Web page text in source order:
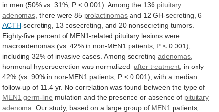
in men (50% vs. 31%, P < 0.001). Among the 136 pituitary
adenomas , there were 85 prolactinomas and 12 GH-secreting, 6
ACTH-secreting, 13 cosecreting, and 20 nonsecreting tumors.
Eighty-five percent of MEN1-related pituitary lesions were
macroadenomas (vs. 42% in non-MEN1 patients, P < 0.001),
including 32% of invasive cases. Among secreting adenomas
hormonal hypersecretion was normalized, after treatment in only
42% (vs. 90% in non-MEN1 patients, P < 0.001), with a median
follow-up of 11.4 yr. No correlation was found between the type of
MEN1 germ-line mutation and the presence or absence of pituitary
adenoma Our study, based on a large group of MEN1 patients,